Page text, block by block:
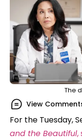
The
View
For the Tuesday,
and the Beautiful,